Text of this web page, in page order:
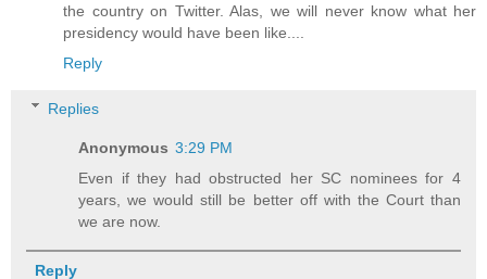
the country on Twitter. Alas, we will never know what her
presidency would have been like....
Reply
Replies
Anonymous 3:29 PM
Even if they had obstructed her SC nominees for 4
years, we would still be better off with the Court than
we are now.
Reply